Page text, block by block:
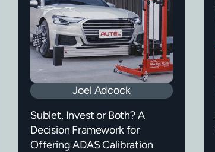
Joel Adcock
Sublet, Invest or Both? A
Decision Framework for
Offering ADAS Calibration